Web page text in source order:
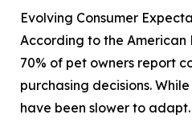
Evolving Consumer
According to the American
70% of pet owners report
purchasing decisions.
have been slower to adapt.